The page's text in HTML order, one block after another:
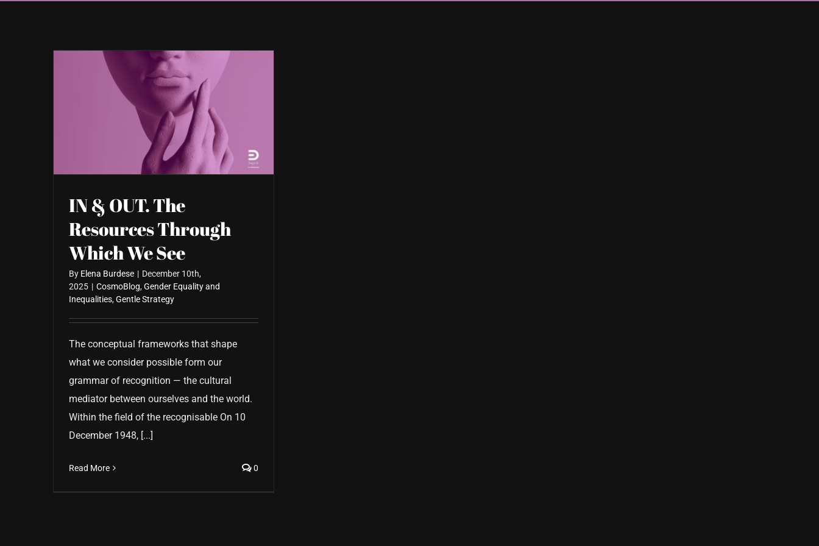
IN & OUT. The
Resources Through
Which We See
By Elena Burdese | December 10th,
2025 | CosmoBlog,Gender Equality and
Inequalities,Gentle Strategy
The conceptual frameworks that shape
what we consider possible form our
grammar of recognition — the cultural
mediator between ourselves and the world.
Within the field of the recognisable On 10
December 1948, [...]
Read More 0